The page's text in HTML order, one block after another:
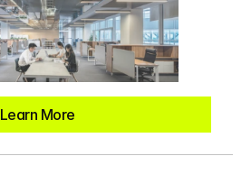
Learn More